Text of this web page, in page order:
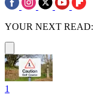
YOUR NEXT READ:
1